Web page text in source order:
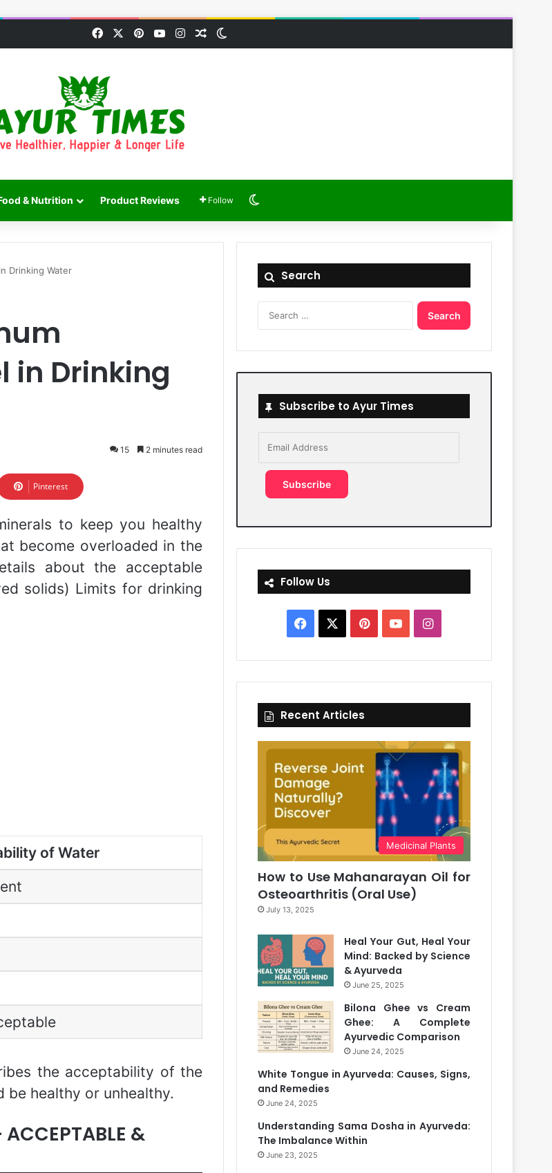
FacebookPinterestYouTubeInstagramRandom Article
& Nutrition Product Reviews Follow Switch skin
Drinking Water
in Drinking
15 2 minutes read
Pinterest
to keep you healthy
become overloaded in the
about the acceptable
solids) Limits for drinking
of Water
the acceptability of the
healthy or unhealthy.
ACCEPTABLE &
Search
Search
Subscribe to Ayur Times
Address
Subscribe
Follow Us
Facebook PinterestYouTubeInstagram
Recent Articles
Medicinal Plants
How to Use Mahanarayan Oil for
Osteoarthritis (Oral Use)
July 13, 2025
Heal Your Gut, Heal Your
Mind: Backed by Science
& Ayurveda
June 25, 2025
Bilona Ghee vs Cream
Ghee: A Complete
Ayurvedic Comparison
June 24, 2025
White Tongue in Ayurveda: Causes, Signs,
and Remedies
June 24, 2025
Understanding Sama Dosha in Ayurveda:
The Imbalance Within
June 23, 2025